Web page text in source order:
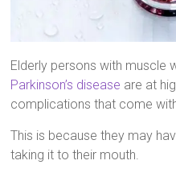
Elderly persons with muscle
Parkinson’s disease are at
complications that come
This is because they may
taking it to their mouth.